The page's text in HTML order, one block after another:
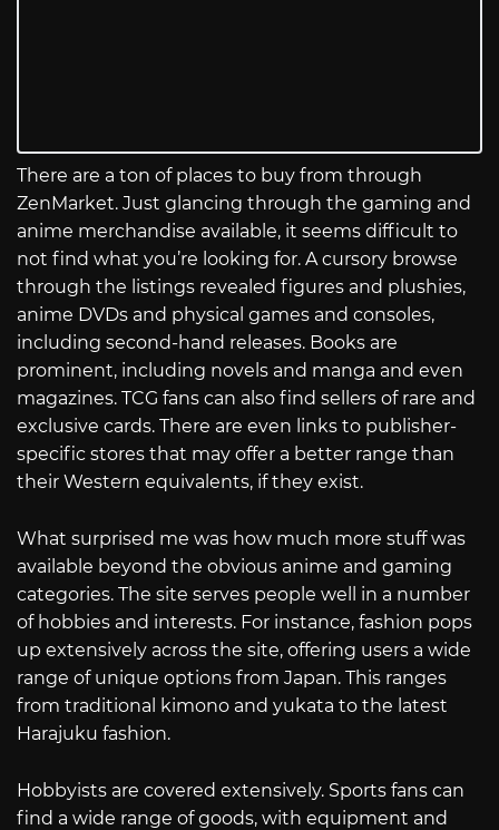
There are a ton of places to buy from through
ZenMarket. Just glancing through the gaming and
anime merchandise available, it seems difficult to
not find what you’re looking for. A cursory browse
through the listings revealed figures and plushies,
anime DVDs and physical games and consoles,
including second-hand releases. Books are
prominent, including novels and manga and even
magazines. TCG fans can also find sellers of rare and
exclusive cards. There are even links to publisher-
specific stores that may offer a better range than
their Western equivalents, if they exist.
What surprised me was how much more stuff was
available beyond the obvious anime and gaming
categories. The site serves people well in a number
of hobbies and interests. For instance, fashion pops
up extensively across the site, offering users a wide
range of unique options from Japan. This ranges
from traditional kimono and yukata to the latest
Harajuku fashion.
Hobbyists are covered extensively. Sports fans can
find a wide range of goods, with equipment and